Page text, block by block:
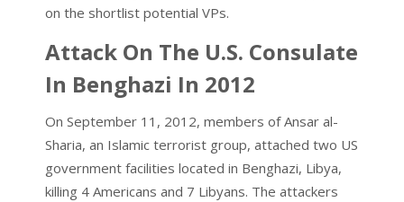
on the shortlist potential VPs.
Attack On The U.S. Consulate
In Benghazi In 2012
On September 11, 2012, members of Ansar al-
Sharia, an Islamic terrorist group, attached two US
government facilities located in Benghazi, Libya,
killing 4 Americans and 7 Libyans. The attackers